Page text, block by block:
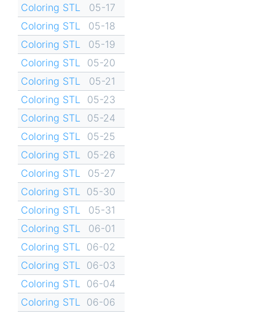
Coloring STL
05-17
Coloring STL
05-18
Coloring STL
05-19
Coloring STL
05-20
Coloring STL
05-21
Coloring STL
05-23
Coloring STL
05-24
Coloring STL
05-25
Coloring STL
05-26
Coloring STL
05-27
Coloring STL
05-30
Coloring STL
05-31
Coloring STL
06-01
Coloring STL
06-02
Coloring STL
06-03
Coloring STL
06-04
Coloring STL
06-06